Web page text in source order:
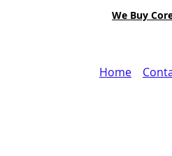
We Buy
Home